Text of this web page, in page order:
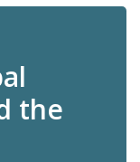
the